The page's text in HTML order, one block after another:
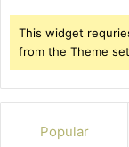
This widget
from the Theme
Popular